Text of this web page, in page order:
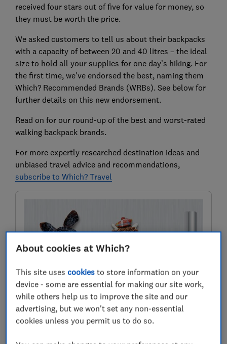
received four stars out of five for value for money, so
they must be worth the price.
We asked customers to tell us about their backpacks
with a capacity of between 20 and 40 litres – the ideal
size to hold all your supplies for one day’s hiking. For
the first time, we've endorsed the best, naming them
Which? Recommended Brands (WRBs). See below for
further details on this new endorsement.
Read on for our round-up of the best and worst-rated
walking backpack brands.
For more expertly researched destination ideas and
unbiased travel advice and recommendations,
subscribe to Which? Travel
Where to next?
Discover inspiring destinations, recommended by our
in-house travel experts. Know the best places to go,
About cookies at Which?
This site usescookies to store information on your
device - some are essential for making our site work,
while others help us to improve the site and our
advertising, but we won't set any non-essential
cookies unless you permit us to do so.